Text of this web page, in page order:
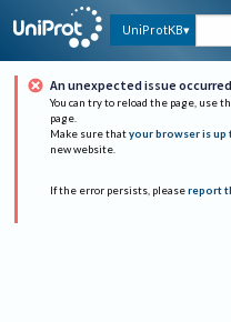
UniProtKB
An unexpected issue occurred
You can try to reload the page, use
page.
Make sure that your browser is up
new website.
If the error persists, please report